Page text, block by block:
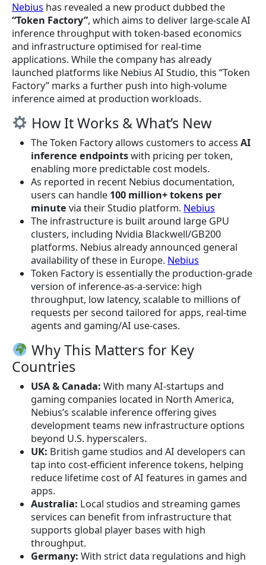
Nebius has revealed a new product dubbed the
“Token Factory”, which aims to deliver large-scale AI
inference throughput with token-based economics
and infrastructure optimised for real-time
applications. While the company has already
launched platforms like Nebius AI Studio, this “Token
Factory” marks a further push into high-volume
inference aimed at production workloads.
How It Works & What’s New
The Token Factory allows customers to access AI
inference endpointswith pricing per token,
enabling more predictable cost models.
As reported in recent Nebius documentation,
users can handle 100 million+ tokens per
minute via their Studio platform. Nebius
The infrastructure is built around large GPU
clusters, including Nvidia Blackwell/GB200
platforms. Nebius already announced general
availability of these in Europe. Nebius
Token Factory is essentially the production-grade
version of inference-as-a-service: high
throughput, low latency, scalable to millions of
requests per second tailored for apps, real-time
agents and gaming/AI use-cases.
Why This Matters for Key
Countries
USA & Canada: With many AI-startups and
gaming companies located in North America,
Nebius’s scalable inference offering gives
development teams new infrastructure options
beyond U.S. hyperscalers.
UK: British game studios and AI developers can
tap into cost-efficient inference tokens, helping
reduce lifetime cost of AI features in games and
apps.
Australia: Local studios and streaming games
services can benefit from infrastructure that
supports global player bases with high
throughput.
Germany: With strict data regulations and high